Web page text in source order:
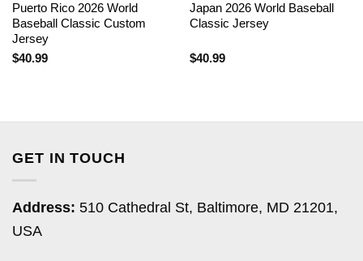
Puerto Rico 2026 World
Baseball Classic Custom
Jersey
$40.99
Japan 2026 World Baseball
Classic Jersey
$40.99
GET IN TOUCH
Address: 510 Cathedral St, Baltimore, MD 21201,
USA